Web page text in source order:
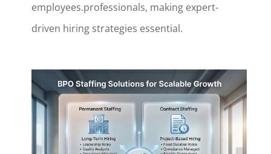
employees.professionals, making expert-
driven hiring strategies essential.